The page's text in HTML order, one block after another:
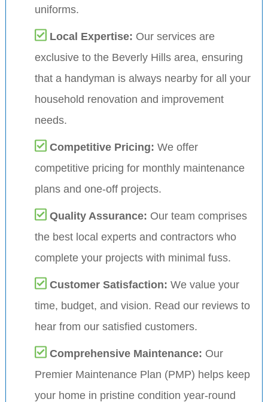
uniforms.
Local Expertise: Our services are
exclusive to the Beverly Hills area, ensuring
that a handyman is always nearby for all your
household renovation and improvement
needs.
Competitive Pricing: We offer
competitive pricing for monthly maintenance
plans and one-off projects.
Quality Assurance: Our team comprises
the best local experts and contractors who
complete your projects with minimal fuss.
Customer Satisfaction: We value your
time, budget, and vision. Read our reviews to
hear from our satisfied customers.
Comprehensive Maintenance: Our
Premier Maintenance Plan (PMP) helps keep
your home in pristine condition year-round